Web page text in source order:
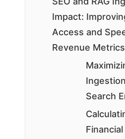
Impact:
Access and
Revenue Metrics
Search